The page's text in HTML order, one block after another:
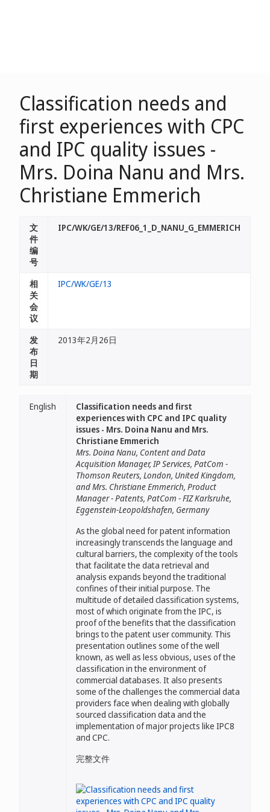
Classification needs and
first experiences with CPC
and IPC quality issues -
Mrs. Doina Nanu and Mrs.
Christiane Emmerich
文
件
编
号
IPC/WK/GE/13/REF06_1_D_NANU_G_EMMERICH
相
关
会
议
IPC/WK/GE/13
发
布
日
期
2013年2月26日
English
Classification needs and first
experiences with CPC and IPC quality
issues - Mrs. Doina Nanu and Mrs.
Christiane Emmerich
Mrs. Doina Nanu, Content and Data
Acquisition Manager, IP Services, PatCom -
Thomson Reuters, London, United Kingdom,
and Mrs. Christiane Emmerich, Product
Manager - Patents, PatCom - FIZ Karlsruhe,
Eggenstein-Leopoldshafen, Germany
As the global need for patent information
increasingly transcends the language and
cultural barriers, the complexity of the tools
that facilitate the data retrieval and
analysis expands beyond the traditional
confines of their initial purpose. The
multitude of detailed classification systems,
most of which originate from the IPC, is
proof of the benefits that the classification
brings to the patent user community. This
presentation outlines some of the well
known, as well as less obvious, uses of the
classification in the environment of
commercial databases. It also presents
some of the challenges the commercial data
providers face when dealing with globally
sourced classification data and the
implementation of major projects like IPC8
and CPC.
完整文件